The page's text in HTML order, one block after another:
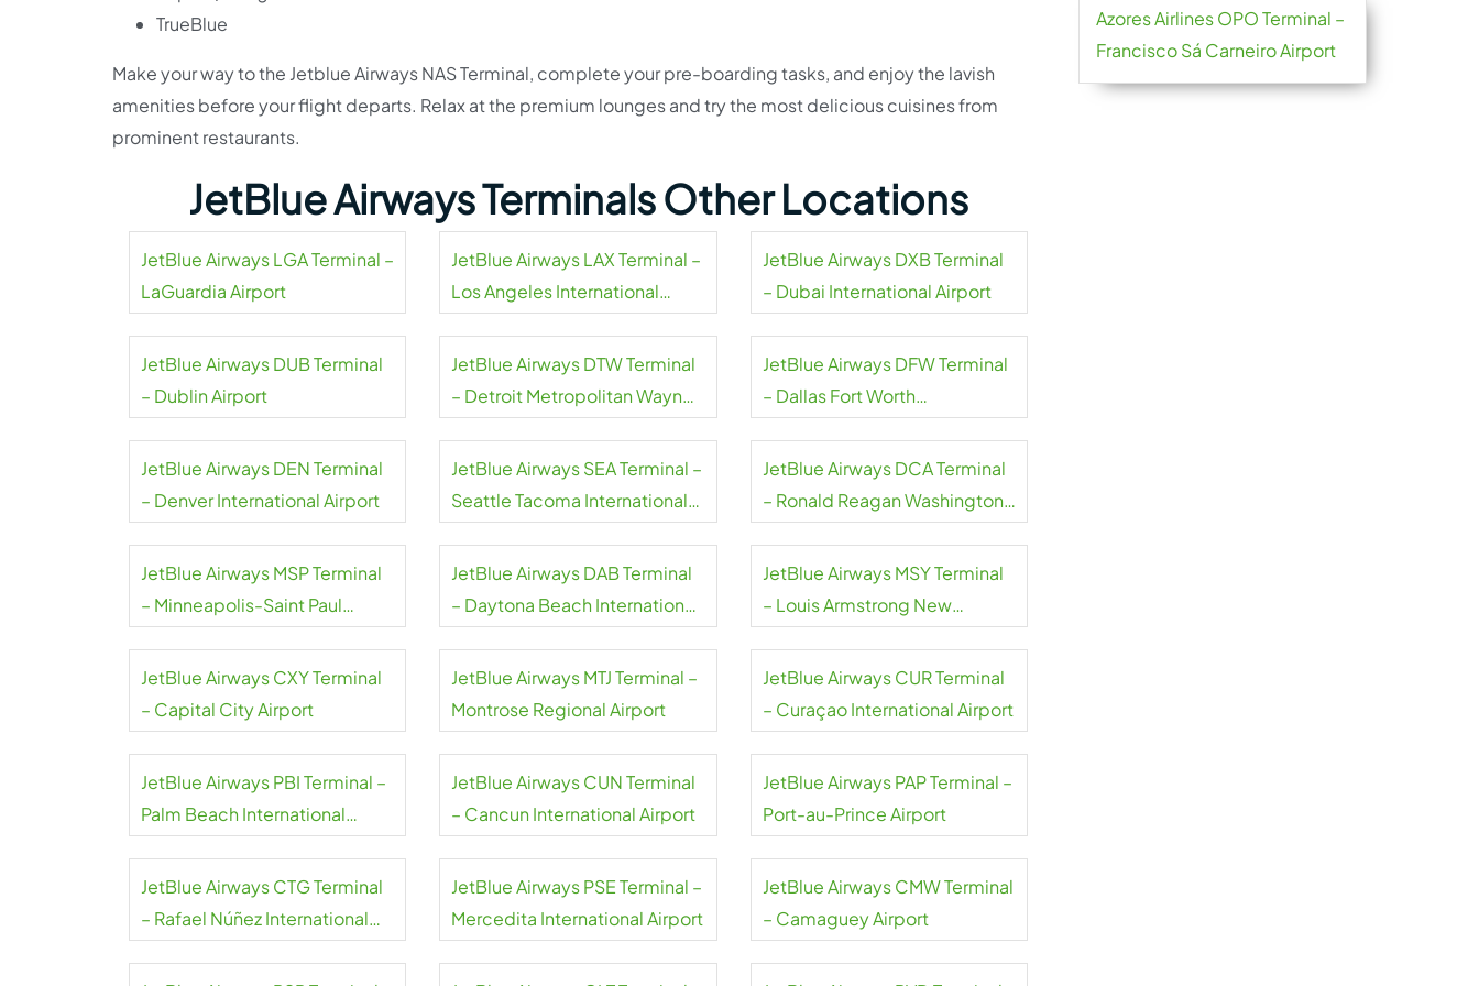
TrueBlue
Make your way to the Jetblue Airways NAS Terminal, complete your pre-boarding tasks, and enjoy the lavish
amenities before your flight departs. Relax at the premium lounges and try the most delicious cuisines from
prominent restaurants.
JetBlue Airways Terminals Other Locations
JetBlue Airways LGA Terminal –
LaGuardia Airport
JetBlue Airways LAX Terminal –
Los Angeles International
JetBlue Airways DXB Terminal
– Dubai International Airport
JetBlue Airways DUB Terminal
– Dublin Airport
JetBlue Airways DTW Terminal
– Detroit Metropolitan Wayne
JetBlue Airways DFW Terminal
– Dallas Fort Worth
JetBlue Airways DEN Terminal
– Denver International Airport
JetBlue Airways SEA Terminal –
Seattle Tacoma International
JetBlue Airways DCA Terminal
– Ronald Reagan Washington
JetBlue Airways MSP Terminal
– Minneapolis-Saint Paul
JetBlue Airways DAB Terminal
– Daytona Beach International
JetBlue Airways MSY Terminal
– Louis Armstrong New
JetBlue Airways CXY Terminal
– Capital City Airport
JetBlue Airways MTJ Terminal –
Montrose Regional Airport
JetBlue Airways CUR Terminal
– Curaçao International Airport
JetBlue Airways PBI Terminal –
Palm Beach International
JetBlue Airways CUN Terminal
– Cancun International Airport
JetBlue Airways PAP Terminal –
Port-au-Prince Airport
JetBlue Airways CTG Terminal
– Rafael Núñez International
JetBlue Airways PSE Terminal –
Mercedita International Airport
JetBlue Airways CMW Terminal
– Camaguey Airport
Azores Airlines OPO Terminal –
Francisco Sá Carneiro Airport